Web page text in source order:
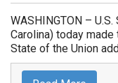
WASHINGTON –
Carolina) today
State of the Union